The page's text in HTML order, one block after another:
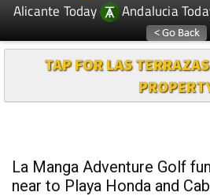
Alicante Today
Andalucia
TAP FOR LAS
La Manga Adventure Golf
near to Playa Honda and